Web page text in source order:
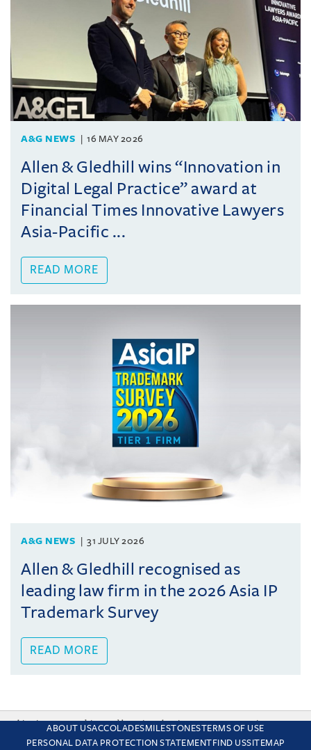
A&G NEWS 16 MAY 2026
Allen & Gledhill wins “Innovation in
Digital Legal Practice” award at
Financial Times Innovative Lawyers
Asia-Pacific ...
READ MORE
A&G NEWS 31 JULY 2026
Allen & Gledhill recognised as
leading law firm in the 2026 Asia IP
Trademark Survey
READ MORE
ABOUT USACCOLADESMILESTONESTERMS OF USE
PERSONAL DATA PROTECTION STATEMENT FIND USSITEMAP
This site uses cookies and by using the site you are consenting
to this. Find out why we use cookies and how to manage your